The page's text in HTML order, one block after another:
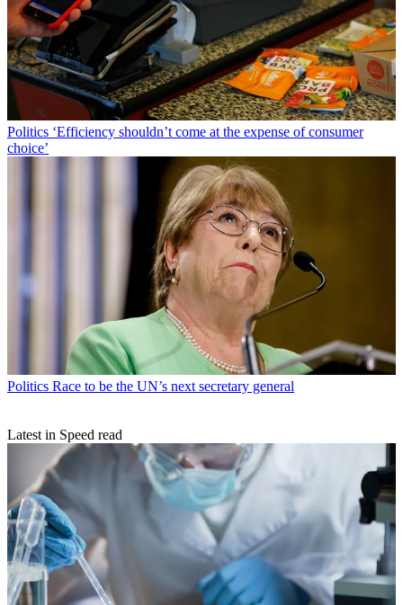
Politics ‘Efficiency shouldn’t come at the expense of consumer
choice’
Politics Race to be the UN’s next secretary general
Latest in Speed read